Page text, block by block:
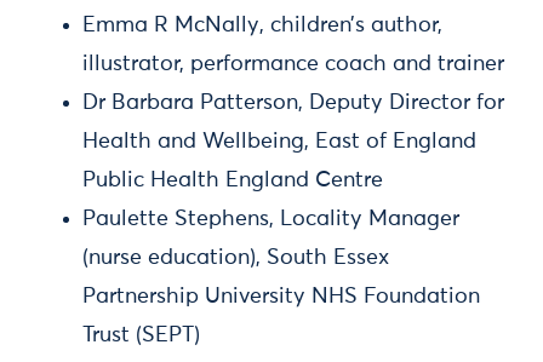
Emma R McNally, children’s author,
illustrator, performance coach and trainer
Dr Barbara Patterson, Deputy Director for
Health and Wellbeing, East of England
Public Health England Centre
Paulette Stephens, Locality Manager
(nurse education), South Essex
Partnership University NHS Foundation
Trust (SEPT)